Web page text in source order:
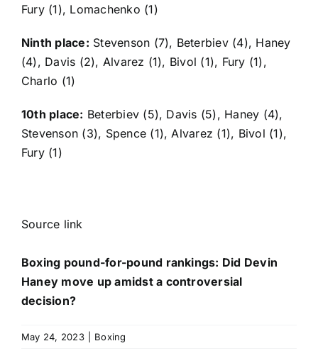
Fury (1), Lomachenko (1)
Ninth place: Stevenson (7), Beterbiev (4), Haney
(4), Davis (2), Alvarez (1), Bivol (1), Fury (1),
Charlo (1)
10th place: Beterbiev (5), Davis (5), Haney (4),
Stevenson (3), Spence (1), Alvarez (1), Bivol (1),
Fury (1)
Source link
Boxing pound-for-pound rankings: Did Devin
Haney move up amidst a controversial
decision?
May 24, 2023 Boxing